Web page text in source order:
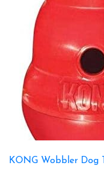
KONG Wobbler Dog